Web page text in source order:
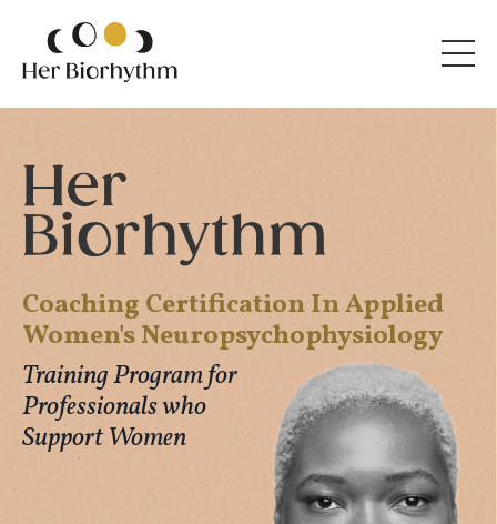
Coaching Certification In Applied
Women's Neuropsychophysiology
Training Program for
Professionals who
Support Women